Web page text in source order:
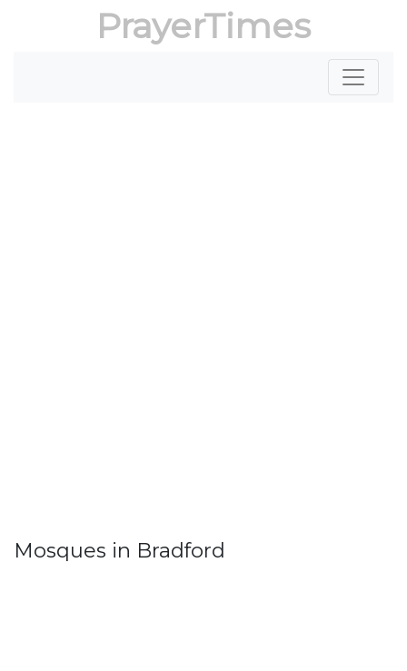
PrayerTimes
Mosques in Bradford